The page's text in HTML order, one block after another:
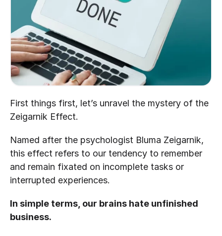
First things first, let’s unravel the mystery of the
Zeigarnik Effect.
Named after the psychologist Bluma Zeigarnik,
this effect refers to our tendency to remember
and remain fixated on incomplete tasks or
interrupted experiences.
In simple terms, our brains hate unfinished
business.